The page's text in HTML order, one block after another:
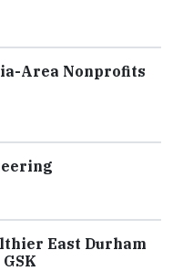
Area Nonprofits
East Durham